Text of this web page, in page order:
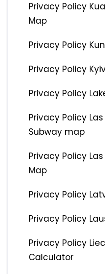
Privacy Policy
Map
Privacy Policy
Privacy Policy
Privacy Policy
Privacy Policy
Subway map
Privacy Policy
Map
Privacy Policy
Privacy Policy
Privacy Policy
Calculator